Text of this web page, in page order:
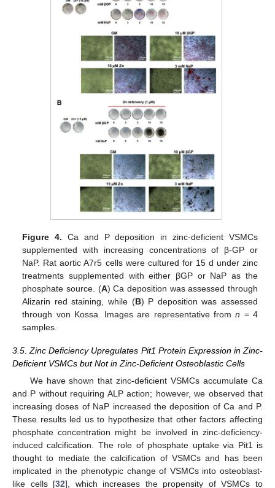
Figure 4. Ca and P deposition in zinc-deficient VSMCs
supplemented with increasing concentrations of β-GP or
NaP. Rat aortic A7r5 cells were cultured for 15 d under zinc
treatments supplemented with either βGP or NaP as the
phosphate source. (A) Ca deposition was assessed through
Alizarin red staining, while (B) P deposition was assessed
through von Kossa. Images are representative fromn = 4
samples.
3.5. Zinc Deficiency Upregulates Pit1 Protein Expression in Zinc-
Deficient VSMCs but Not in Zinc-Deficient Osteoblastic Cells
We have shown that zinc-deficient VSMCs accumulate Ca
and P without requiring ALP action; however, we observed that
increasing doses of NaP increased the deposition of Ca and P.
These results led us to hypothesize that other factors affecting
phosphate concentration might be involved in zinc-deficiency-
induced calcification. The role of phosphate uptake via Pit1 is
thought to mediate the calcification of VSMCs and has been
implicated in the phenotypic change of VSMCs into osteoblast-
like cells [32], which increases the propensity of VSMCs to